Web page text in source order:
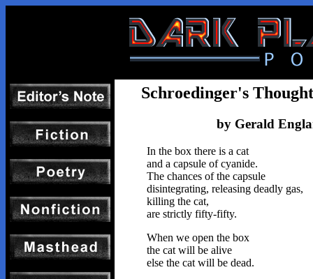
Schroedinger's
by Gerald
In the box there is a cat
and a capsule of cyanide.
The chances of the capsule
disintegrating, releasing deadly gas,
killing the cat,
are strictly fifty-fifty.
When we open the box
the cat will be alive
else the cat will be dead.